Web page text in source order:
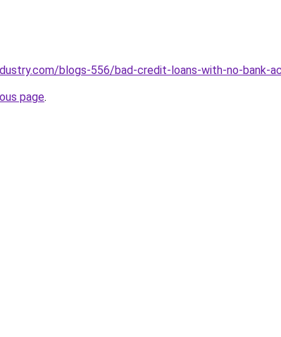
blogs-556/bad-credit-loans-with-no-bank-
page.